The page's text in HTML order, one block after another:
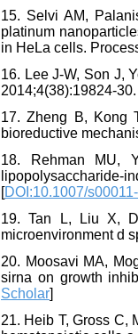
15. Selvi AM,
platinum
in HeLa cells.
16. Lee J-W, Son J,
2014;4(38):19824-30.
17. Zheng B, Kong
bioreductive
18. Rehman MU,
[DOI:10.1007/
19. Tan L, Liu X,
microenvironment d
20. Moosavi MA,
sirna on growth
Scholar]
21. Heib T, Gross C,